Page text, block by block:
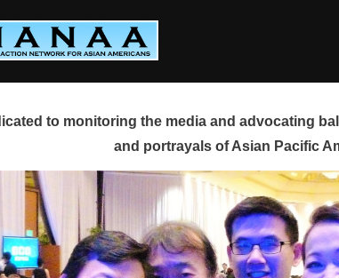
to monitoring the media and advocating
and portrayals of Asian Pacific